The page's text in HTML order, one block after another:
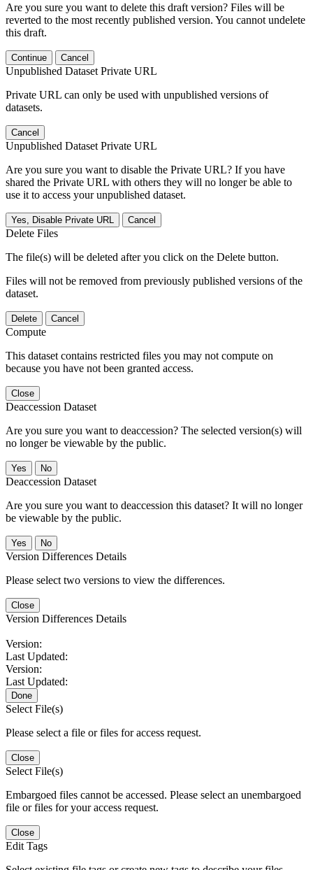
Are you sure you want to delete this draft version? Files will be
reverted to the most recently published version. You cannot undelete
this draft.
Continue Cancel
Unpublished Dataset Private URL
Private URL can only be used with unpublished versions of
datasets.
Cancel
Unpublished Dataset Private URL
Are you sure you want to disable the Private URL? If you have
shared the Private URL with others they will no longer be able to
use it to access your unpublished dataset.
Yes, Disable Private URL Cancel
Delete Files
The file(s) will be deleted after you click on the Delete button.
Files will not be removed from previously published versions of the
dataset.
Delete Cancel
Compute
This dataset contains restricted files you may not compute on
because you have not been granted access.
Close
Deaccession Dataset
Are you sure you want to deaccession? The selected version(s) will
no longer be viewable by the public.
No
Deaccession Dataset
Are you sure you want to deaccession this dataset? It will no longer
be viewable by the public.
No
Version Differences Details
Please select two versions to view the differences.
Close
Version Differences Details
Version:
Last Updated:
Version:
Last Updated:
Done
Select File(s)
Please select a file or files for access request.
Close
Select File(s)
Embargoed files cannot be accessed. Please select an unembargoed
file or files for your access request.
Close
Edit Tags